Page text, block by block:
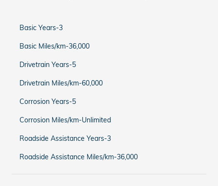
Basic Years-3
Basic Miles/km-36,000
Drivetrain Years-5
Drivetrain Miles/km-60,000
Corrosion Years-5
Corrosion Miles/km-Unlimited
Roadside Assistance Years-3
Roadside Assistance Miles/km-36,000